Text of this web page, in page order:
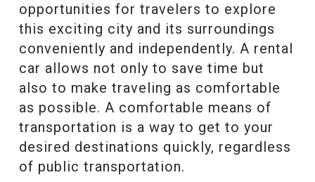
opportunities for travelers to explore
this exciting city and its surroundings
conveniently and independently. A rental
car allows not only to save time but
also to make traveling as comfortable
as possible. A comfortable means of
transportation is a way to get to your
desired destinations quickly, regardless
of public transportation.